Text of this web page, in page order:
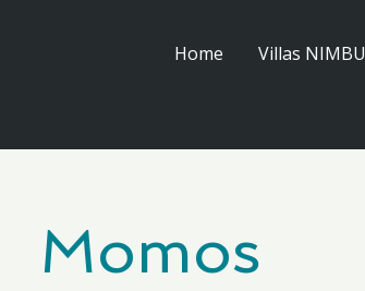
Home Villas NIMBU
Momos